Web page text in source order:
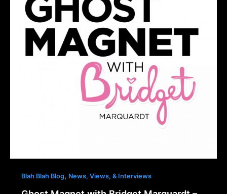
Blah Blah Blog, News, Views, & Interviews